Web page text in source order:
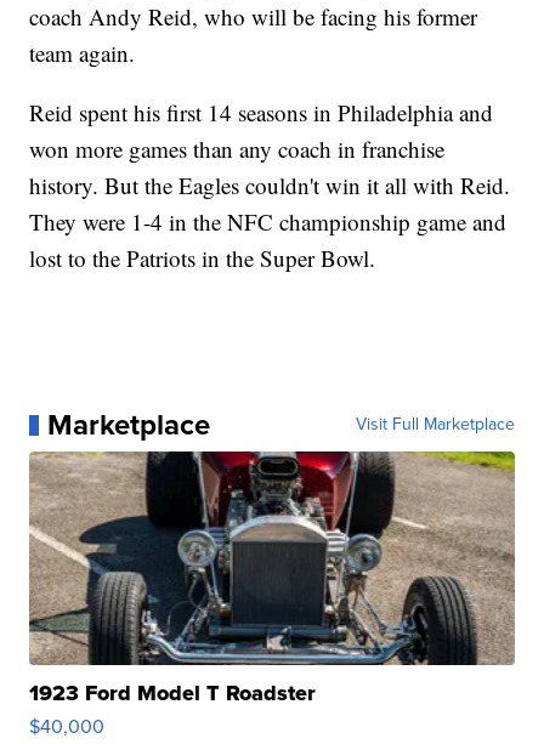
coach Andy Reid, who will be facing his former
team again.
Reid spent his first 14 seasons in Philadelphia and
won more games than any coach in franchise
history. But the Eagles couldn't win it all with Reid.
They were 1-4 in the NFC championship game and
lost to the Patriots in the Super Bowl.
Marketplace Visit Full Marketplace
1923 Ford Model T Roadster
$40,000